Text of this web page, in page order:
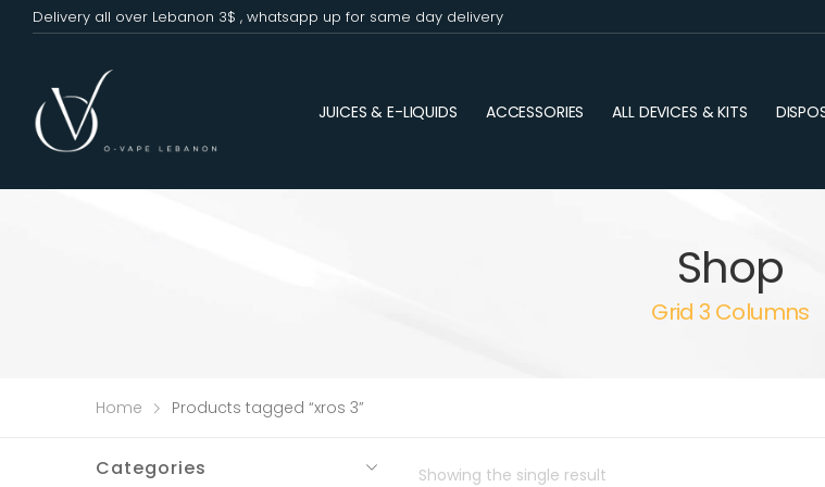
Delivery all over Lebanon 3$ , whatsapp up for same day delivery
JUICES & E-LIQUIDS ACCESSORIES ALL DEVICES & KITS
Shop
Grid 3 Columns
Home Products tagged “xros 3”
Categories Showing the single result